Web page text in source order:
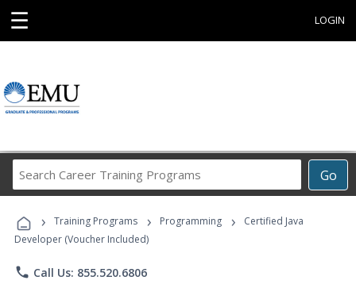
☰ LOGIN
Go
Career
Programs
› Training Programs › Programming ›
Certified Java
Developer (Voucher Included)
phone Call Us: 855.520.6806